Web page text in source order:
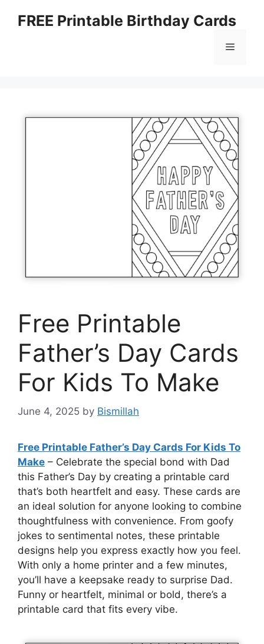
FREE Printable Birthday Cards
Menu
Free Printable
Father’s Day Cards
For Kids To Make
June 4, 2025 by Bismillah
Free Printable Father’s Day Cards For Kids To
Make – Celebrate the special bond with Dad
this Father’s Day by creating a printable card
that’s both heartfelt and easy. These cards are
an ideal solution for anyone looking to combine
thoughtfulness with convenience. From goofy
jokes to sentimental notes, these printable
designs help you express exactly how you feel.
With only a home printer and a few minutes,
you’ll have a keepsake ready to surprise Dad.
Funny or heartfelt, minimal or bold, there’s a
printable card that fits every vibe.